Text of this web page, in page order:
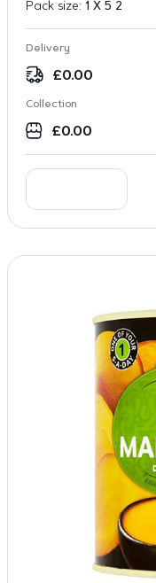
Pack size: 1 X 5 2
Delivery
£0.00
Collection
£0.00